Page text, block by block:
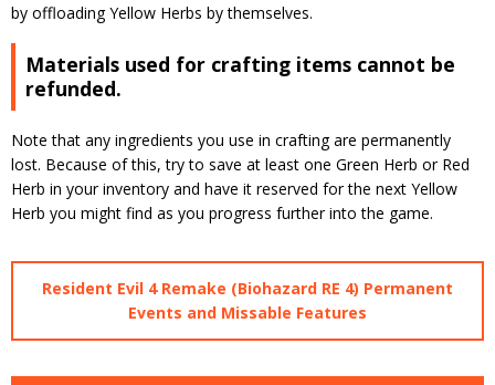
by offloading Yellow Herbs by themselves.
Materials used for crafting items cannot be
refunded.
Note that any ingredients you use in crafting are permanently
lost. Because of this, try to save at least one Green Herb or Red
Herb in your inventory and have it reserved for the next Yellow
Herb you might find as you progress further into the game.
Resident Evil 4 Remake (Biohazard RE 4) Permanent
Events and Missable Features